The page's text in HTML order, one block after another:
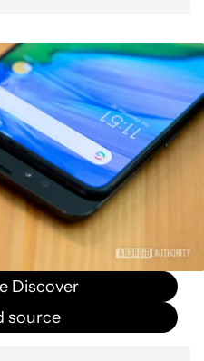
Discover
source